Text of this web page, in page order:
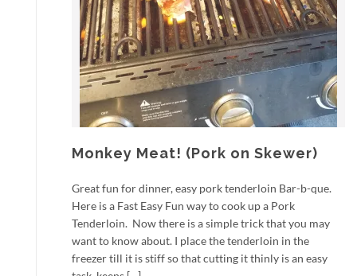
Monkey Meat! (Pork on Skewer)
Great fun for dinner, easy pork tenderloin Bar-b-que.
Here is a Fast Easy Fun way to cook up a Pork
Tenderloin. Now there is a simple trick that you may
want to know about. I place the tenderloin in the
freezer till it is stiff so that cutting it thinly is an easy